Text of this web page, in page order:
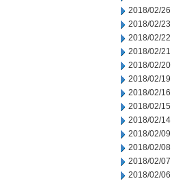
2018/02/26
2018/02/23
2018/02/22
2018/02/21
2018/02/20
2018/02/19
2018/02/16
2018/02/15
2018/02/14
2018/02/09
2018/02/08
2018/02/07
2018/02/06